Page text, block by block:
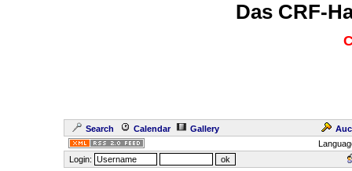
Das CRF-
Search Calendar Gallery
Login: